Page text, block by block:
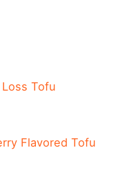
Tofu
Flavored Tofu